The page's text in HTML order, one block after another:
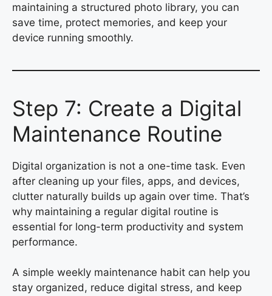
maintaining a structured photo library, you can
save time, protect memories, and keep your
device running smoothly.
Step 7: Create a Digital
Maintenance Routine
Digital organization is not a one-time task. Even
after cleaning up your files, apps, and devices,
clutter naturally builds up again over time. That’s
why maintaining a regular digital routine is
essential for long-term productivity and system
performance.
A simple weekly maintenance habit can help you
stay organized, reduce digital stress, and keep